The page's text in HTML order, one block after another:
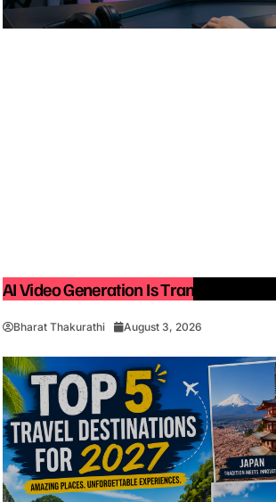
AI Video Generation Is Transforming
Bharat Thakurathi August 3, 2026